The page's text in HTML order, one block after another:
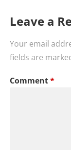
Leave a
Your email
fields are
Comment*